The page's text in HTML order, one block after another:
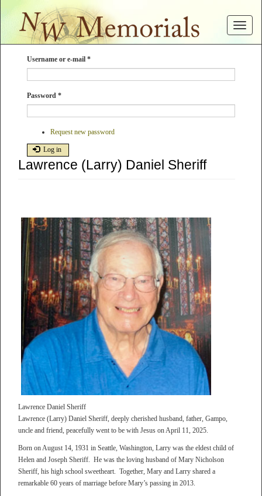
to
Toggle
Username or e-mail *
Password *
Request new password
Log in
Lawrence (Larry) Daniel Sheriff
Lawrence Daniel Sheriff
Lawrence (Larry) Daniel Sheriff, deeply cherished husband, father, Gampo,
uncle and friend, peacefully went to be with Jesus on April 11, 2025.
Born on August 14, 1931 in Seattle, Washington, Larry was the eldest child of
Helen and Joseph Sheriff. He was the loving husband of Mary Nicholson
Sheriff, his high school sweetheart. Together, Mary and Larry shared a
remarkable 60 years of marriage before Mary’s passing in 2013.